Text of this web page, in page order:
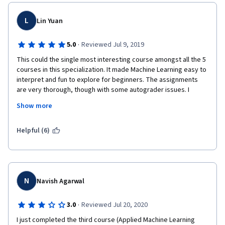
L Lin Yuan
5.0 · Reviewed Jul 9, 2019
This could the single most interesting course amongst all the 5
courses in this specialization. It made Machine Learning easy to
interpret and fun to explore for beginners. The assignments
are very thorough, though with some autograder issues. I
introductory course to again some knowledge in the different
Show more
Helpful (6)
N Navish Agarwal
3.0 · Reviewed Jul 20, 2020
I just completed the third course (Applied Machine Learning